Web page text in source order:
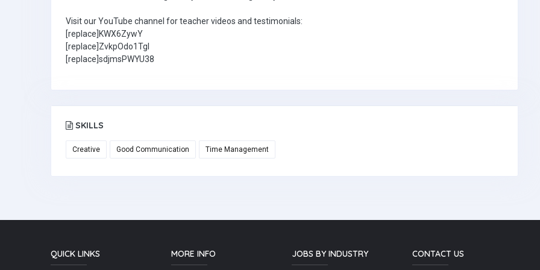
Visit our YouTube channel for teacher videos and testimonials:
[replace]KWX6ZywY
[replace]ZvkpOdo1TgI
[replace]sdjmsPWYU38
SKILLS
Creative Good Communication Time Management
QUICK LINKS MORE INFO JOBS BY INDUSTRY
CONTACT US